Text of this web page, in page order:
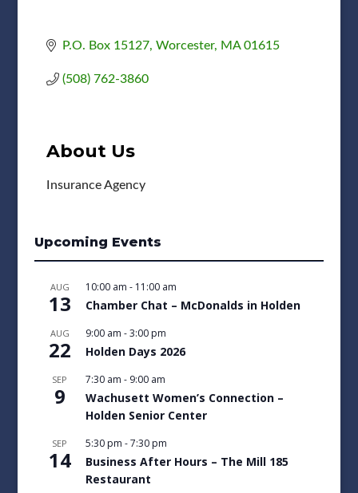
P.O. Box 15127 Worcester MA 01615
(508) 762-3860
About Us
Insurance Agency
Upcoming Events
AUG
13
10:00 am - 11:00 am
Chamber Chat – McDonalds in Holden
AUG
22
9:00 am -3:00 pm
Holden Days 2026
SEP
9
7:30 am - 9:00 am
Wachusett Women’s Connection –
Holden Senior Center
SEP
14
5:30 pm -7:30 pm
Business After Hours – The Mill 185
Restaurant